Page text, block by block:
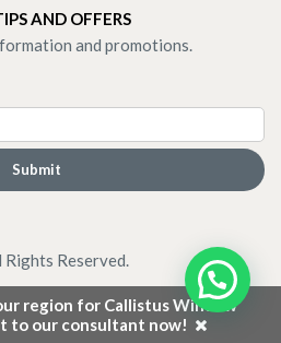
region for Callistus Window
to our consultant now!
AND OFFERS
and promotions.
Reserved.